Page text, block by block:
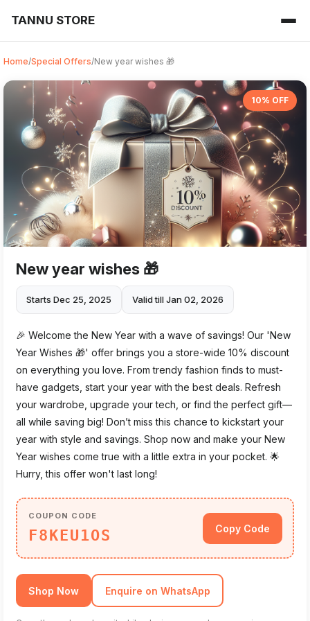
TANNU STORE
Home/Special Offers/New year wishes 🎁
10% OFF
New year wishes 🎁
Starts Dec 25, 2025 Valid till Jan 02, 2026
🎉 Welcome the New Year with a wave of savings! Our 'New
Year Wishes 🎁' offer brings you a store-wide 10% discount
on everything you love. From trendy fashion finds to must-
have gadgets, start your year with the best deals. Refresh
your wardrobe, upgrade your tech, or find the perfect gift—
all while saving big! Don’t miss this chance to kickstart your
year with style and savings. Shop now and make your New
Year wishes come true with a little extra in your pocket. 🌟
Hurry, this offer won't last long!
COUPON CODE
F8KEU1OS Copy Code
Shop Now Enquire on WhatsApp